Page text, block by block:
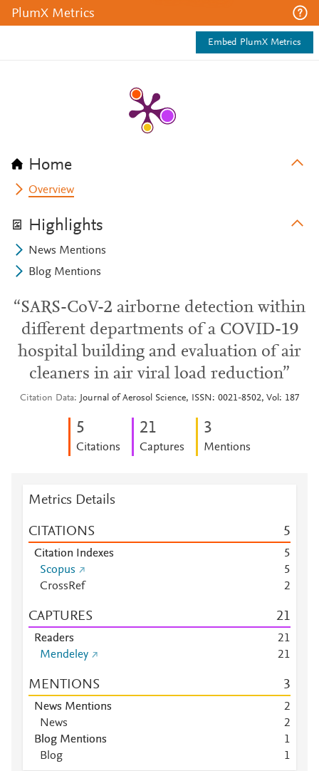
PlumX Metrics
Embed PlumX Metrics
Home
Overview
Highlights
News Mentions
Blog Mentions
“SARS-CoV-2 airborne detection within
different departments of a COVID-19
hospital building and evaluation of air
cleaners in air viral load reduction”
Citation Data Journal of Aerosol Science, ISSN: 0021-8502, Vol: 187
5
Citations
21
Captures
3
Mentions
Metrics Details
CITATIONS 5
Citation Indexes
5
Scopus
5
CrossRef
2
CAPTURES 21
Readers 21
Mendeley
21
MENTIONS 3
News Mentions
2
News
2
Blog Mentions
1
Blog
1